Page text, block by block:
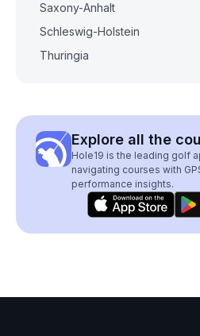
Saxony-Anhalt
Schleswig-Holstein
Thuringia
Explore all the
Hole19 is the leading golf
navigating courses with
performance insights.